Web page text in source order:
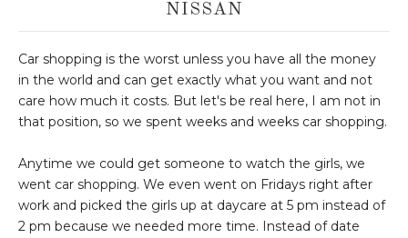
NISSAN
Car shopping is the worst unless you have all the money
in the world and can get exactly what you want and not
care how much it costs. But let's be real here, I am not in
that position, so we spent weeks and weeks car shopping.
Anytime we could get someone to watch the girls, we
went car shopping. We even went on Fridays right after
work and picked the girls up at daycare at 5 pm instead of
2 pm because we needed more time. Instead of date